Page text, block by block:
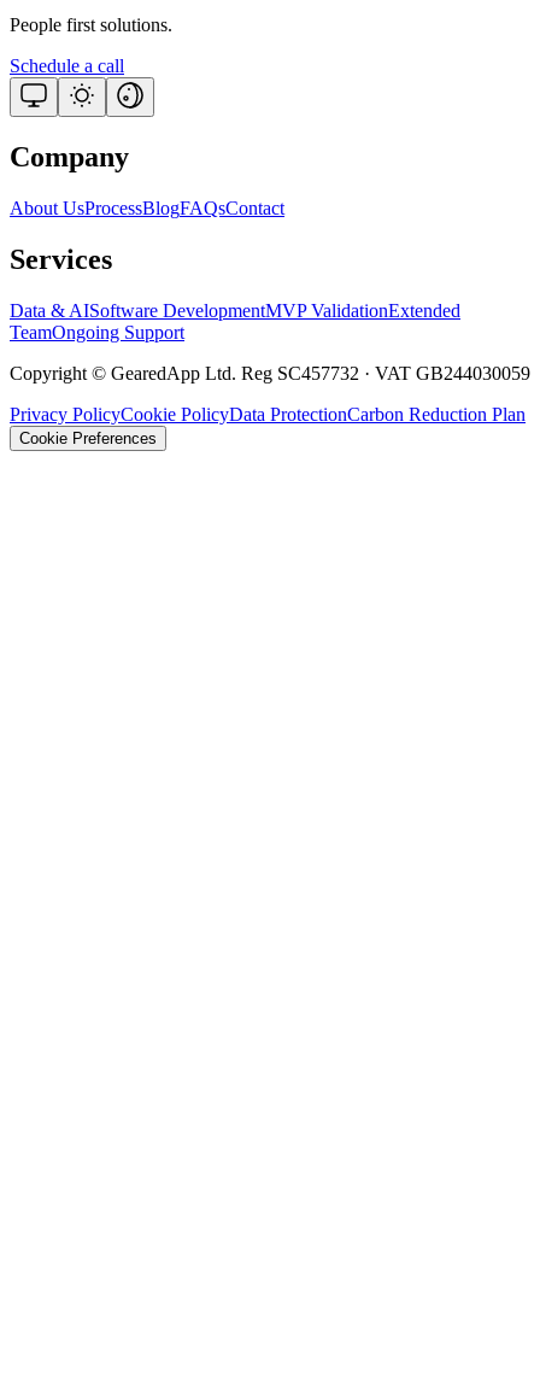
People first solutions.
Schedule a call
Company
About UsProcessBlogFAQsContact
Services
Data & AISoftware DevelopmentMVP ValidationExtended
TeamOngoing Support
Copyright © GearedApp Ltd. Reg SC457732 · VAT GB244030059
Privacy PolicyCookie PolicyData ProtectionCarbon Reduction Plan
Cookie Preferences